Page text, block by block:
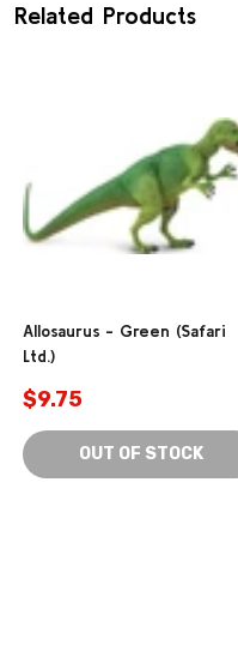
Related Products
Allosaurus - Green (Safari
Ltd.)
$9.75
OUT OF STOCK